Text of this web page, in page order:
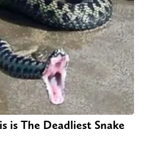
is The Deadliest Snake